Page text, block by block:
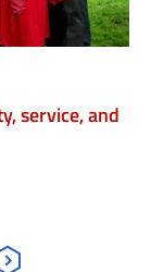
service, and